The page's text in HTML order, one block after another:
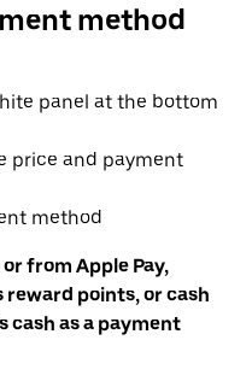
method
panel at the bottom
price and payment
method
from Apple Pay,
reward points, or cash
cash as a payment